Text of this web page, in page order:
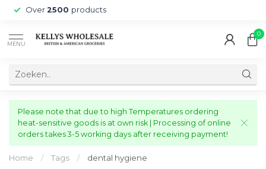
Over 2500 products
MENU
0
Please note that due to high Temperatures ordering
heat-sensitive goods is at own risk | Processing of online
orders takes 3-5 working days after receiving payment!
Home / Tags / dental hygiene